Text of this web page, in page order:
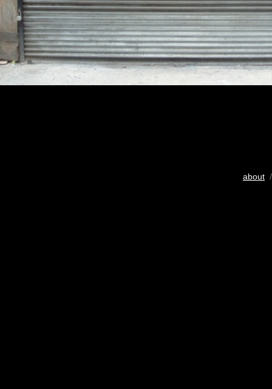
about